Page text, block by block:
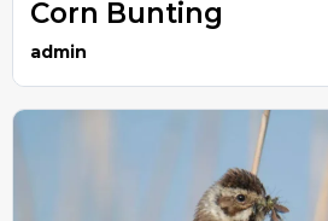
Corn Bunting
admin